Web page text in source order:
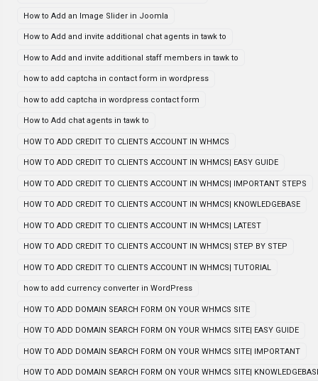
How to Add an Image Slider in Joomla
How to Add and invite additional chat agents in tawk to
How to Add and invite additional staff members in tawk to
how to add captcha in contact form in wordpress
how to add captcha in wordpress contact form
How to Add chat agents in tawk to
HOW TO ADD CREDIT TO CLIENTS ACCOUNT IN WHMCS
HOW TO ADD CREDIT TO CLIENTS ACCOUNT IN WHMCS| EASY GUIDE
HOW TO ADD CREDIT TO CLIENTS ACCOUNT IN WHMCS| IMPORTANT STEPS
HOW TO ADD CREDIT TO CLIENTS ACCOUNT IN WHMCS| KNOWLEDGEBASE
HOW TO ADD CREDIT TO CLIENTS ACCOUNT IN WHMCS| LATEST
HOW TO ADD CREDIT TO CLIENTS ACCOUNT IN WHMCS| STEP BY STEP
HOW TO ADD CREDIT TO CLIENTS ACCOUNT IN WHMCS| TUTORIAL
how to add currency converter in WordPress
HOW TO ADD DOMAIN SEARCH FORM ON YOUR WHMCS SITE
HOW TO ADD DOMAIN SEARCH FORM ON YOUR WHMCS SITE| EASY GUIDE
HOW TO ADD DOMAIN SEARCH FORM ON YOUR WHMCS SITE| IMPORTANT
HOW TO ADD DOMAIN SEARCH FORM ON YOUR WHMCS SITE|